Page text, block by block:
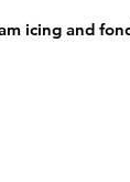
icing and